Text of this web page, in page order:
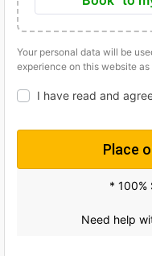
i
n
a
p
r
c
Your personal data will be
experience on this website
I have read and
Place
* 100%
Need help